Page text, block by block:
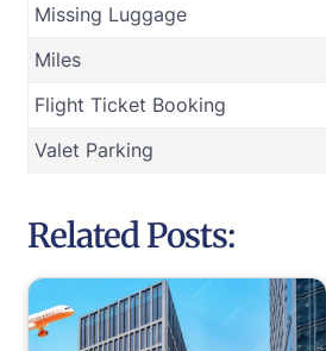
Missing Luggage
Miles
Flight Ticket Booking
Valet Parking
Related Posts: